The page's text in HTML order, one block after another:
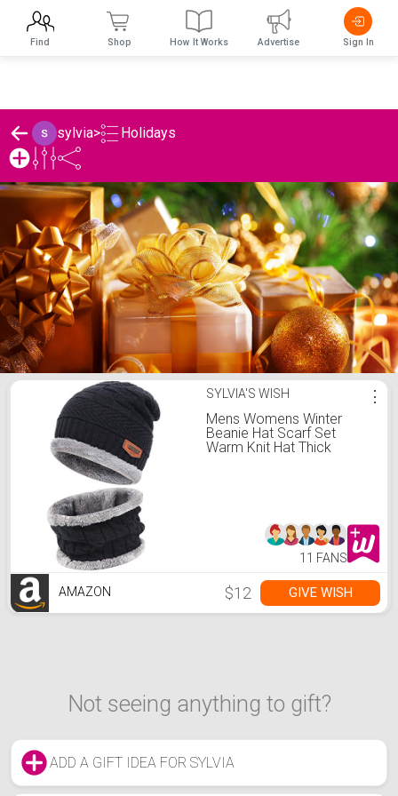
sylvia> Holidays
sylvia's Holidays ListSYLVIA'S WISH
Mens Womens Winter
Beanie Hat Scarf Set
Warm Knit Hat Thick
⋮
11 FANS
AMAZON $12 GIVE WISH
Not seeing anything to gift?
ADD A GIFT IDEA FOR SYLVIA
Find Shop How It Works Advertise Sign In